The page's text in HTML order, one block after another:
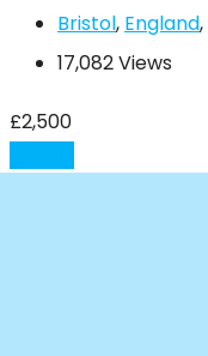
Bristol, England,
17,082 Views
£2,500